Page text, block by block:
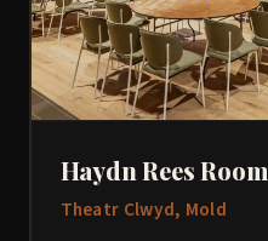
Haydn Rees Room
Theatr Clwyd, Mold